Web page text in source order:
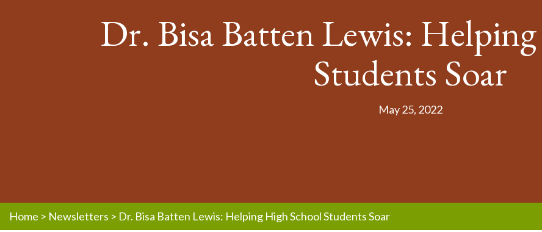
Dr. Bisa Batten Lewis:
Students Soar
May 25, 2022
Home > Newsletters > Dr. Bisa Batten Lewis: Helping High School Students Soar